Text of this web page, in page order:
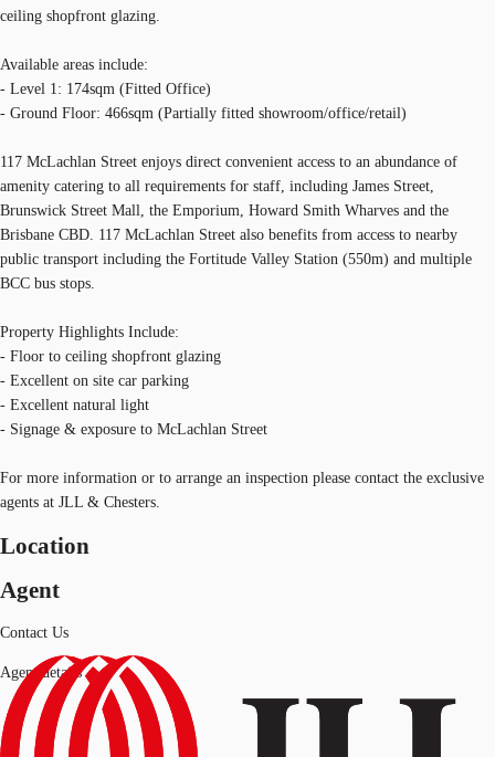
ceiling shopfront glazing.
Available areas include:
- Level 1: 174sqm (Fitted Office)
- Ground Floor: 466sqm (Partially fitted showroom/office/retail)
117 McLachlan Street enjoys direct convenient access to an abundance of
amenity catering to all requirements for staff, including James Street,
Brunswick Street Mall, the Emporium, Howard Smith Wharves and the
Brisbane CBD. 117 McLachlan Street also benefits from access to nearby
public transport including the Fortitude Valley Station (550m) and multiple
BCC bus stops.
Property Highlights Include:
- Floor to ceiling shopfront glazing
- Excellent on site car parking
- Excellent natural light
- Signage & exposure to McLachlan Street
For more information or to arrange an inspection please contact the exclusive
agents at JLL & Chesters.
Location
Agent
Contact Us
Agent details